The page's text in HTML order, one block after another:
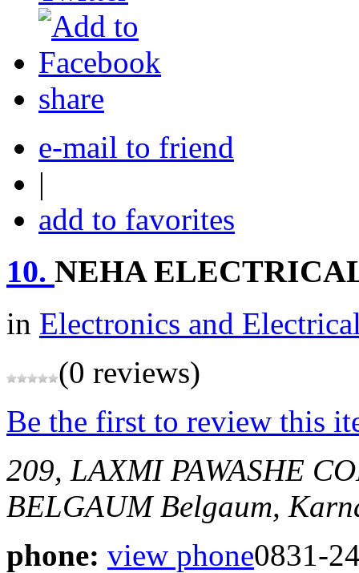
share
e-mail to friend
|
add to favorites
10. NEHA
in Electronics and
(0 reviews)
Be the first to review this
209, LAXMI PAWASHE
BELGAUM Belgaum,
phone: view phone0831-